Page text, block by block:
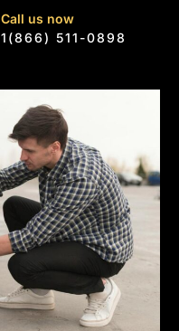
Call us now
1(866) 511-0898